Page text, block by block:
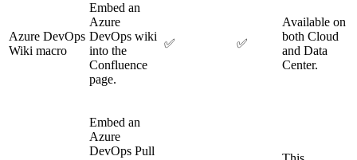
Azure DevOps
Wiki macro
Embed an
Azure
DevOps wiki
into the
Confluence
page.
✅ ✅
Available on
both Cloud
and Data
Center.
Embed an
Azure
DevOps Pull